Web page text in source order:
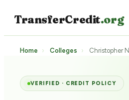
TransferCredit.org
Home › Colleges › Christopher
VERIFIED · CREDIT POLICY